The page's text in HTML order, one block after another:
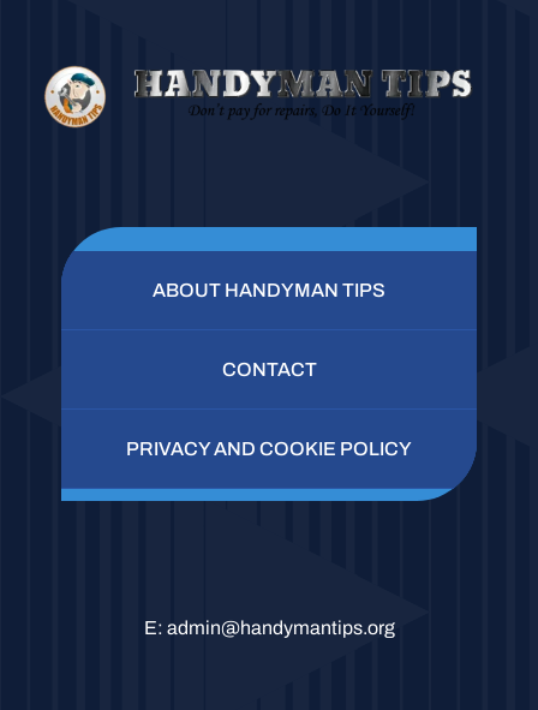
ABOUT HANDYMAN TIPS
CONTACT
PRIVACY AND COOKIE POLICY
E: admin@handymantips.org